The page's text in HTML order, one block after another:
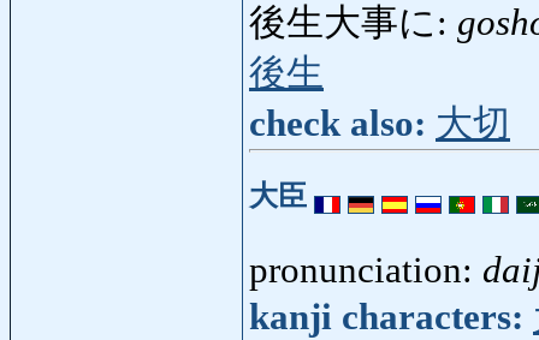
後生大事に:
後生
check also: 大切
大臣
pronunciation:
kanji characters: